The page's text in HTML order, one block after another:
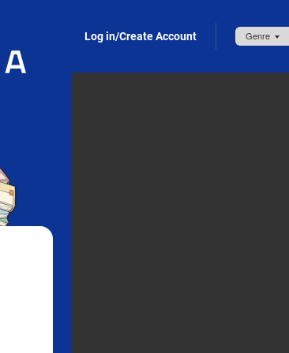
Log in/Create Account